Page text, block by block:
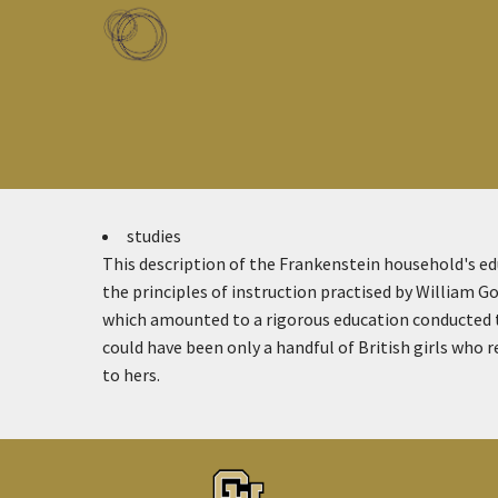
Skip to main content
studies
This description of the Frankenstein household's
the principles of instruction practised by William
which amounted to a rigorous education
could have been only a handful of British girls who
to hers.